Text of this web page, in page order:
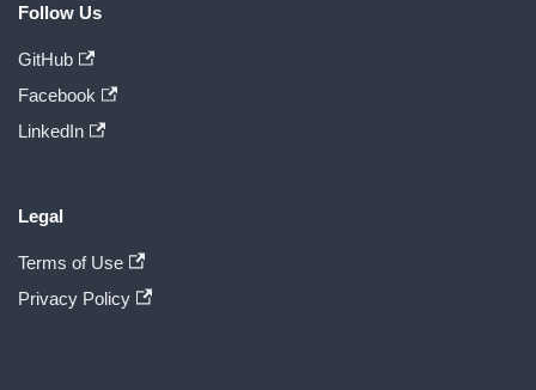
Follow Us
GitHub
Facebook
LinkedIn
Legal
Terms of Use
Privacy Policy